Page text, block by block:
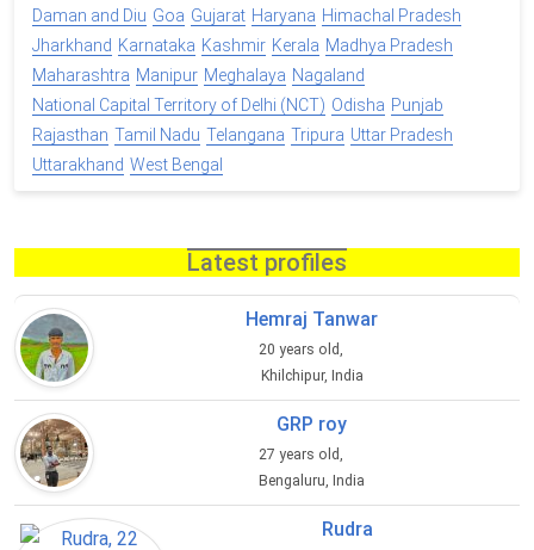
Daman and Diu Goa Gujarat Haryana Himachal Pradesh
Jharkhand Karnataka Kashmir Kerala Madhya Pradesh
Maharashtra Manipur Meghalaya Nagaland
National Capital Territory of Delhi (NCT) Odisha Punjab
Rajasthan Tamil Nadu Telangana Tripura Uttar Pradesh
Uttarakhand West Bengal
Latest profiles
Hemraj Tanwar
20 years old,
Khilchipur, India
GRP roy
27 years old,
Bengaluru, India
Rudra